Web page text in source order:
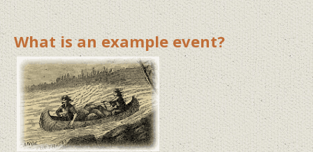
What is an example event?